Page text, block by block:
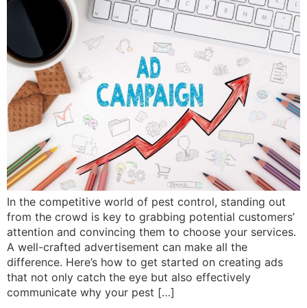
In the competitive world of pest control, standing out
from the crowd is key to grabbing potential customers’
attention and convincing them to choose your services.
A well-crafted advertisement can make all the
difference. Here’s how to get started on creating ads
that not only catch the eye but also effectively
communicate why your pest […]